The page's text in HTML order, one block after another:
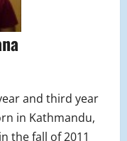
and third year
in Kathmandu,
the fall of 2011